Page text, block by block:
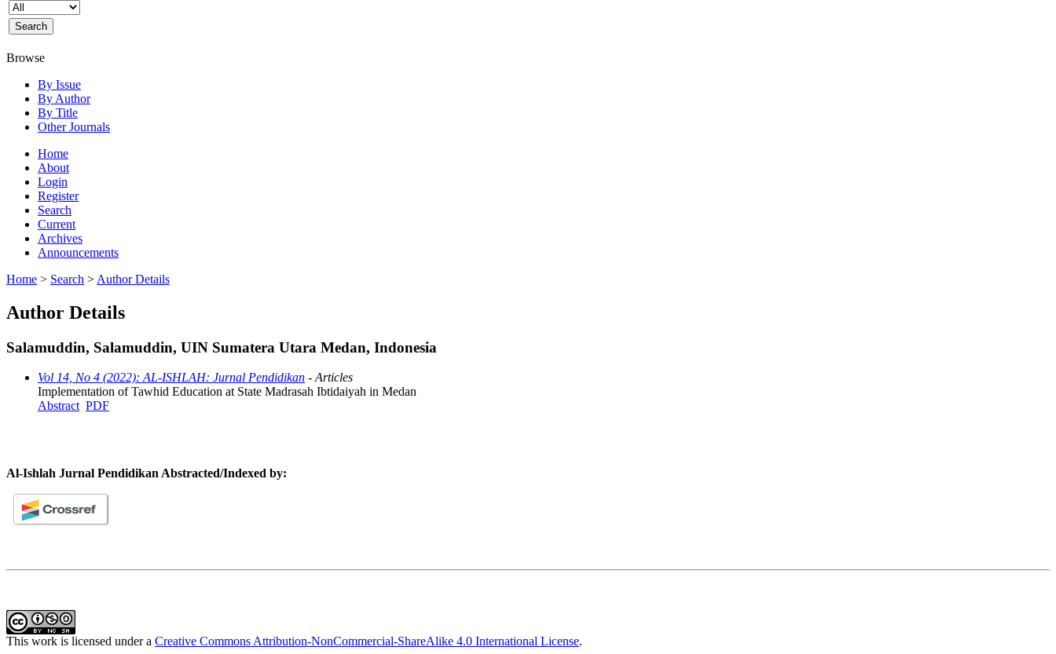
Browse
By Issue
By Author
By Title
Other Journals
Home
About
Login
Register
Search
Current
Archives
Announcements
Home > Search > Author Details
Author Details
Salamuddin, Salamuddin, UIN Sumatera Utara Medan, Indonesia
Vol 14, No 4 (2022): AL-ISHLAH: Jurnal Pendidikan - Articles
Implementation of Tawhid Education at State Madrasah Ibtidaiyah in Medan
Abstract PDF
Al-Ishlah Jurnal Pendidikan Abstracted/Indexed by:
This work is licensed under a Creative Commons Attribution-NonCommercial-ShareAlike 4.0 International License.